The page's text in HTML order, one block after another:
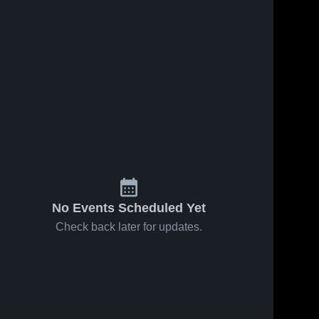
No Events Scheduled Yet
Check back later for updates.